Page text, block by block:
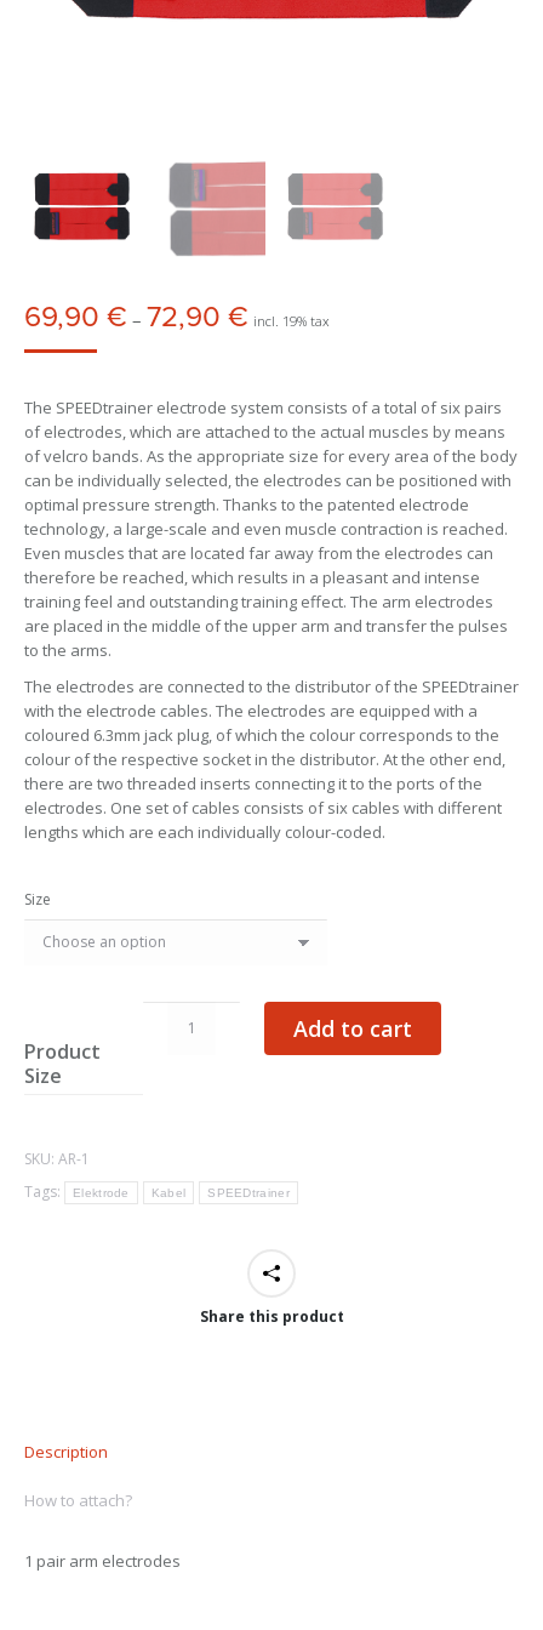
69,90 € – 72,90 € Price
72,90 €
incl. 19% tax
The SPEEDtrainer electrode system consists of a total of six pairs
of electrodes, which are attached to the actual muscles by means
of velcro bands. As the appropriate size for every area of the body
can be individually selected, the electrodes can be positioned with
optimal pressure strength. Thanks to the patented electrode
technology, a large-scale and even muscle contraction is reached.
Even muscles that are located far away from the electrodes can
therefore be reached, which results in a pleasant and intense
training feel and outstanding training effect. The arm electrodes
are placed in the middle of the upper arm and transfer the pulses
to the arms.
The electrodes are connected to the distributor of the SPEEDtrainer
with the electrode cables. The electrodes are equipped with a
coloured 6.3mm jack plug, of which the colour corresponds to the
colour of the respective socket in the distributor. At the other end,
there are two threaded inserts connecting it to the ports of the
electrodes. One set of cables consists of six cables with different
lengths which are each individually colour-coded.
Size
Product
Size
Electrodes
Add to cart
SKU: AR-1
Tags:
Elektrode Kabel SPEEDtrainer
Share this product
Description
How to attach?
1 pair arm electrodes